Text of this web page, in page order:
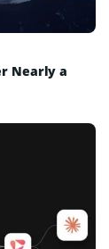
Nearly a